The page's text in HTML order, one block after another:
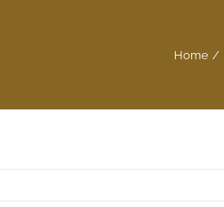
Home